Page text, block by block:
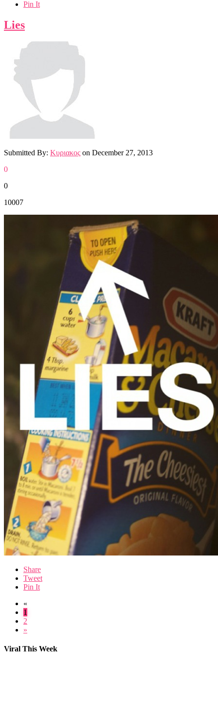
Pin It
Lies
Submitted By: Κυριακος on December 27, 2013
0
0
10007
Share
Tweet
Pin It
«
1
2
»
Viral This Week